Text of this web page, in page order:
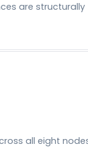
are structurally
all eight